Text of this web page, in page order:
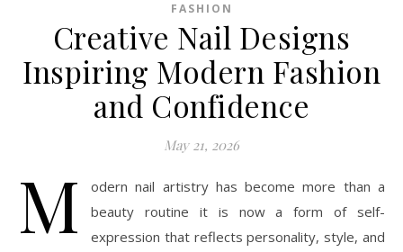
FASHION
Creative Nail Designs
Inspiring Modern Fashion
and Confidence
May 21, 2026
M
odern nail artistry has become more than a
beauty routine it is now a form of self-
expression that reflects personality, style, and